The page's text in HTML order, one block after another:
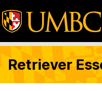
Retriever